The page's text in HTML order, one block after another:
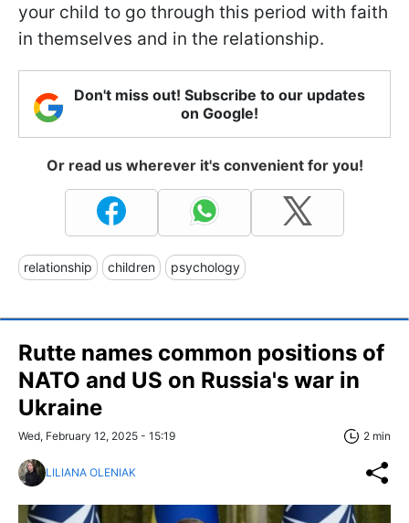
your child to go through this period with faith
in themselves and in the relationship.
Don't miss out! Subscribe to our updates
on Google!
Or read us wherever it's convenient for you!
relationship children psychology
Rutte names common positions of
NATO and US on Russia's war in
Ukraine
Wed, February 12, 2025 - 15:19 2 min
LILIANA OLENIAK